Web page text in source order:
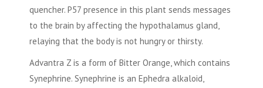
quencher. P57 presence in this plant sends messages
to the brain by affecting the hypothalamus gland,
relaying that the body is not hungry or thirsty.
Advantra Z is a form of Bitter Orange, which contains
Synephrine. Synephrine is an Ephedra alkaloid,